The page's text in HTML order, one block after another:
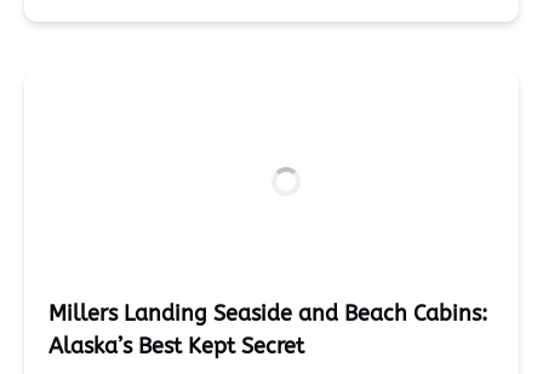
Millers Landing Seaside and Beach Cabins:
Alaska’s Best Kept Secret